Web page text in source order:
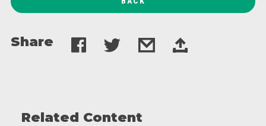
Share
Related Content